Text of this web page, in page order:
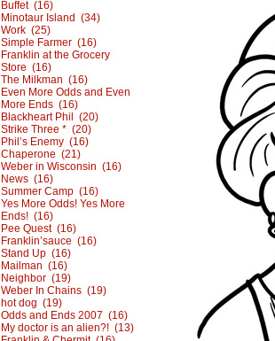
Buffet (16)
Minotaur Island (34)
Work (25)
Simple Farmer (16)
Franklin at the Grocery
Store (16)
The Milkman (16)
Even More Odds and Even
More Ends (16)
Blackheart Phil (20)
Strike Three * (20)
Phil’s Enemy (16)
Chaperone (21)
Weber in Wisconsin (16)
News (16)
Summer Camp (16)
Yes More Odds! Yes More
Ends! (16)
Pee Quest (16)
Franklin’sauce (16)
Stand Up (16)
Mailman (16)
Neighbor (19)
Weber In Chains (19)
hot dog (19)
Odds and Ends 2007 (16)
My doctor is an alien?! (13)